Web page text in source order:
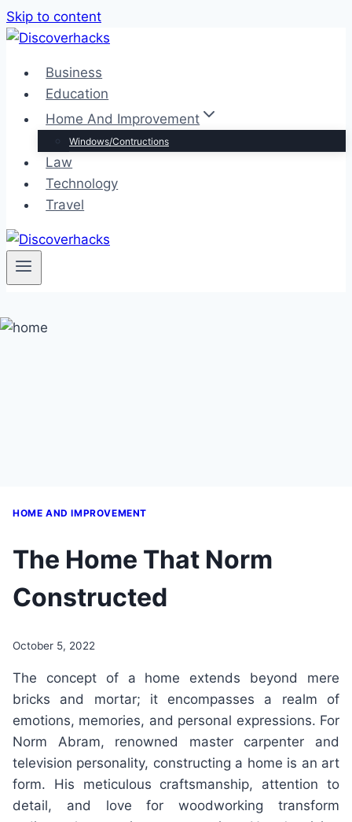
Skip to content
Business
Education
Home And Improvement
Windows/Contructions
Law
Technology
Travel
HOME AND IMPROVEMENT
The Home That Norm
Constructed
October 5, 2022
The concept of a home extends beyond mere
bricks and mortar; it encompasses a realm of
emotions, memories, and personal expressions. For
Norm Abram, renowned master carpenter and
television personality, constructing a home is an art
form. His meticulous craftsmanship, attention to
detail, and love for woodworking transform